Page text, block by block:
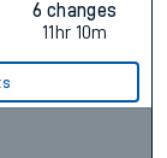
6 changes
11hr 10m